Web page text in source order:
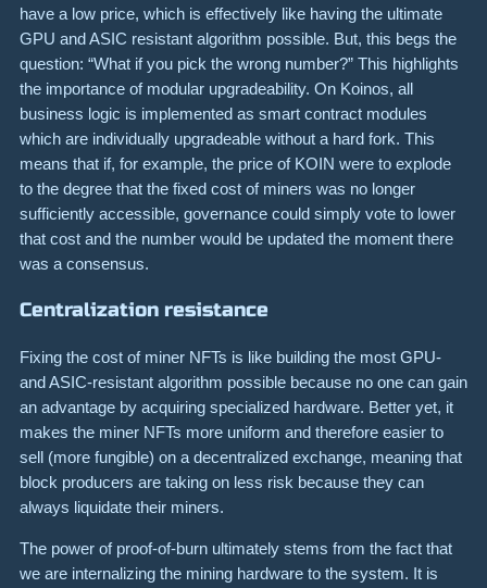
have a low price, which is effectively like having the ultimate
GPU and ASIC resistant algorithm possible. But, this begs the
question: “What if you pick the wrong number?” This highlights
the importance of modular upgradeability. On Koinos, all
business logic is implemented as smart contract modules
which are individually upgradeable without a hard fork. This
means that if, for example, the price of KOIN were to explode
to the degree that the fixed cost of miners was no longer
sufficiently accessible, governance could simply vote to lower
that cost and the number would be updated the moment there
was a consensus.
Centralization resistance
Fixing the cost of miner NFTs is like building the most GPU-
and ASIC-resistant algorithm possible because no one can gain
an advantage by acquiring specialized hardware. Better yet, it
makes the miner NFTs more uniform and therefore easier to
sell (more fungible) on a decentralized exchange, meaning that
block producers are taking on less risk because they can
always liquidate their miners.
The power of proof-of-burn ultimately stems from the fact that
we are internalizing the mining hardware to the system. It is